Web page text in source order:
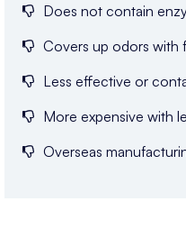
Does not contain
Covers up odors with
Less effective or
More expensive with
Overseas